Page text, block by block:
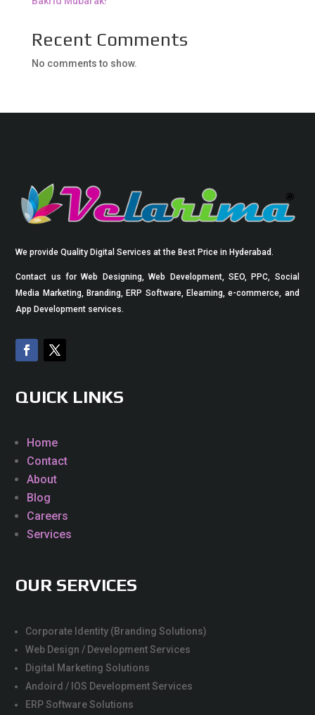
Recent Comments
No comments to show.
We provide Quality Digital Services at the Best Price in Hyderabad.
Contact us for Web Designing, Web Development, SEO, PPC, Social
Media Marketing, Branding, ERP Software, Elearning, e-commerce, and
App Development services.
QUICK LINKS
Home
Contact
About
Blog
Careers
Services
OUR SERVICES
Corporate Identity (Branding Solutions)
Web Design / Development Services
Digital Marketing Solutions
Andoird / IOS Development Services
ERP Software Solutions